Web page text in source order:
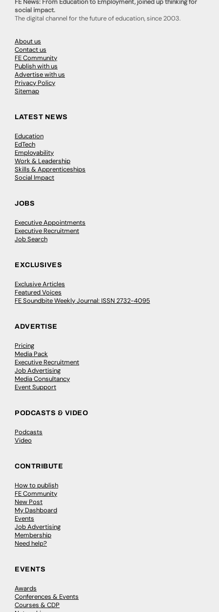
FE News: From Education to Employment, joined up thinking for
social impact.
The digital channel for the future of education, since 2003.
About us
Contact us
FE Community
Publish with us
Advertise with us
Privacy Policy
Sitemap
LATEST NEWS
Education
EdTech
Employability
Work & Leadership
Skills & Apprenticeships
Social Impact
JOBS
Executive Appointments
Executive Recruitment
Job Search
EXCLUSIVES
Exclusive Articles
Featured Voices
FE Soundbite Weekly Journal: ISSN 2732-4095
ADVERTISE
Pricing
Media Pack
Executive Recruitment
Job Advertising
Media Consultancy
Event Support
PODCASTS & VIDEO
Podcasts
Video
CONTRIBUTE
How to publish
FE Community
New Post
My Dashboard
Events
Job Advertising
Membership
Need help?
EVENTS
Awards
Conferences & Events
Courses & CDP